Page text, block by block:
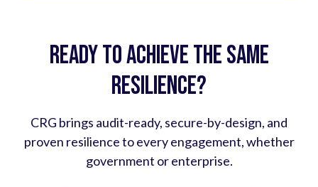
Ready to achieve the same
resilience?
CRG brings audit-ready, secure-by-design, and
proven resilience to every engagement, whether
government or enterprise.